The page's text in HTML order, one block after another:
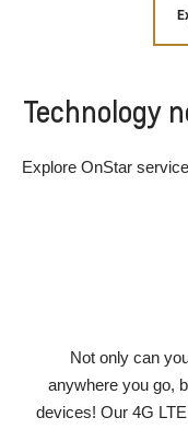
Technology
Explore OnStar
Not only can
anywhere you
devices! Our 4G